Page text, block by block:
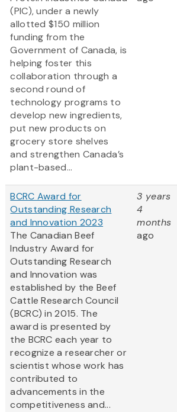
(PIC), under a newly
allotted $150 million
funding from the
Government of Canada, is
helping foster this
collaboration through a
second round of
technology programs to
develop new ingredients,
put new products on
grocery store shelves
and strengthen Canada’s
plant-based...
BCRC Award for
Outstanding Research
and Innovation 2023
The Canadian Beef
Industry Award for
Outstanding Research
and Innovation was
established by the Beef
Cattle Research Council
(BCRC) in 2015. The
award is presented by
the BCRC each year to
recognize a researcher or
scientist whose work has
contributed to
advancements in the
competitiveness and...
3 years
4
months
ago